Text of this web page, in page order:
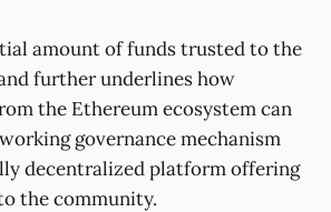
amount of funds trusted to the
further underlines how
the Ethereum ecosystem can
governance mechanism
decentralized platform offering
the community.